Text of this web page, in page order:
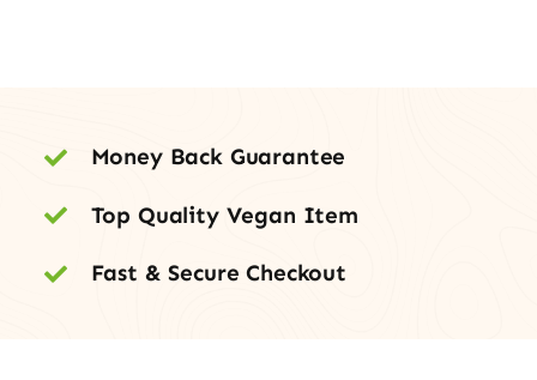
Money Back Guarantee
Top Quality Vegan Item
Fast & Secure Checkout